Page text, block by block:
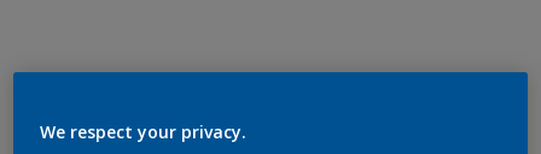
We respect your privacy.